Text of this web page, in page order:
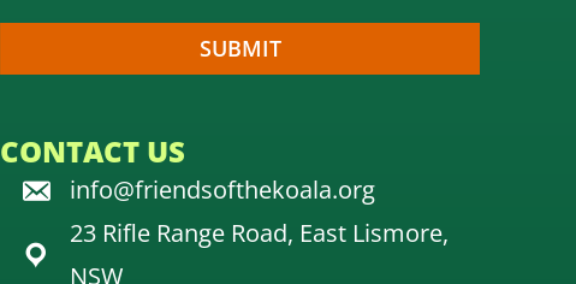
CONTACT US
info@friendsofthekoala.org
23 Rifle Range Road, East Lismore,
NSW